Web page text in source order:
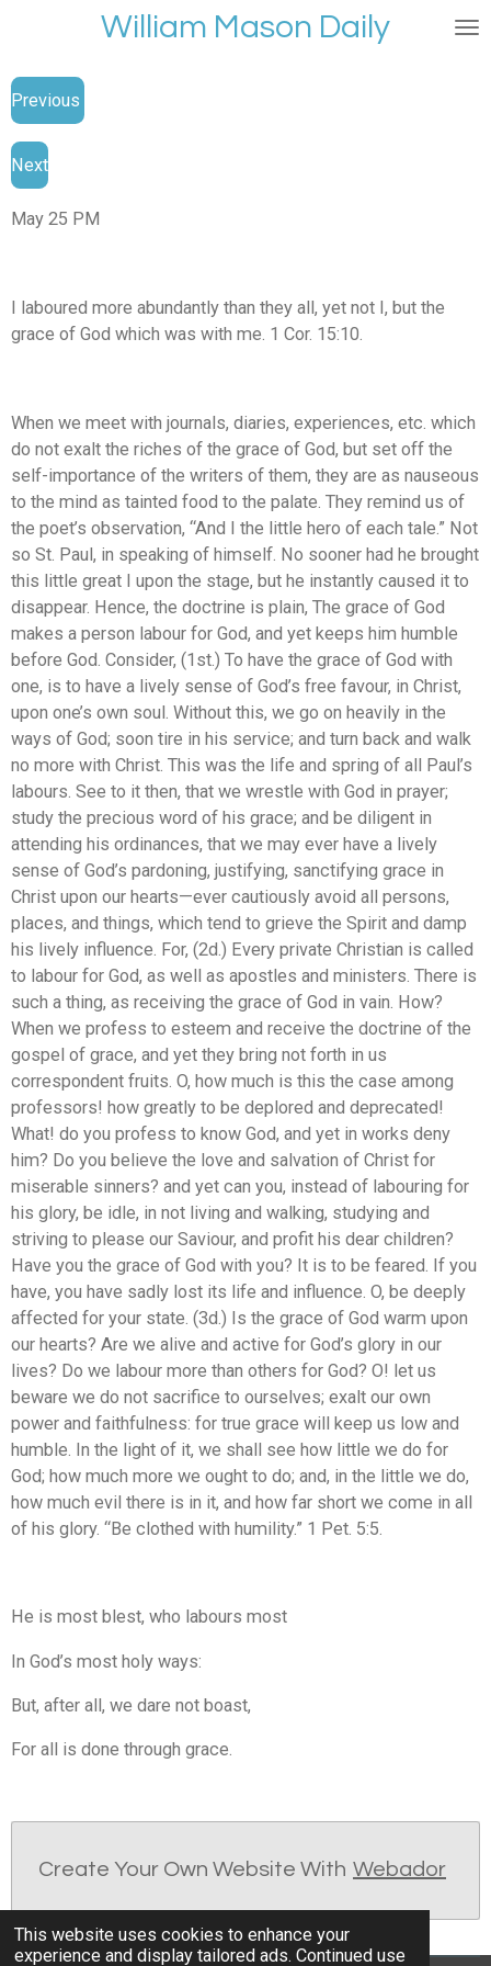
This website uses cookies to enhance your
experience and display tailored ads. Continued use
main
content
William Mason Daily
Previous
Next
May 25 PM
I laboured more abundantly than they all, yet not I, but the
grace of God which was with me. 1 Cor. 15:10.
When we meet with journals, diaries, experiences, etc. which
do not exalt the riches of the grace of God, but set off the
self-importance of the writers of them, they are as nauseous
to the mind as tainted food to the palate. They remind us of
the poet’s observation, “And I the little hero of each tale.” Not
so St. Paul, in speaking of himself. No sooner had he brought
this little great I upon the stage, but he instantly caused it to
disappear. Hence, the doctrine is plain, The grace of God
makes a person labour for God, and yet keeps him humble
before God. Consider, (1st.) To have the grace of God with
one, is to have a lively sense of God’s free favour, in Christ,
upon one’s own soul. Without this, we go on heavily in the
ways of God; soon tire in his service; and turn back and walk
no more with Christ. This was the life and spring of all Paul’s
labours. See to it then, that we wrestle with God in prayer;
study the precious word of his grace; and be diligent in
attending his ordinances, that we may ever have a lively
sense of God’s pardoning, justifying, sanctifying grace in
Christ upon our hearts—ever cautiously avoid all persons,
places, and things, which tend to grieve the Spirit and damp
his lively influence. For, (2d.) Every private Christian is called
to labour for God, as well as apostles and ministers. There is
such a thing, as receiving the grace of God in vain. How?
When we profess to esteem and receive the doctrine of the
gospel of grace, and yet they bring not forth in us
correspondent fruits. O, how much is this the case among
professors! how greatly to be deplored and deprecated!
What! do you profess to know God, and yet in works deny
him? Do you believe the love and salvation of Christ for
miserable sinners? and yet can you, instead of labouring for
his glory, be idle, in not living and walking, studying and
striving to please our Saviour, and profit his dear children?
Have you the grace of God with you? It is to be feared. If you
have, you have sadly lost its life and influence. O, be deeply
affected for your state. (3d.) Is the grace of God warm upon
our hearts? Are we alive and active for God’s glory in our
lives? Do we labour more than others for God? O! let us
beware we do not sacrifice to ourselves; exalt our own
power and faithfulness: for true grace will keep us low and
humble. In the light of it, we shall see how little we do for
God; how much more we ought to do; and, in the little we do,
how much evil there is in it, and how far short we come in all
of his glory. “Be clothed with humility.” 1 Pet. 5:5.
He is most blest, who labours most
In God’s most holy ways:
But, after all, we dare not boast,
For all is done through grace.
Create Your Own Website With Webador